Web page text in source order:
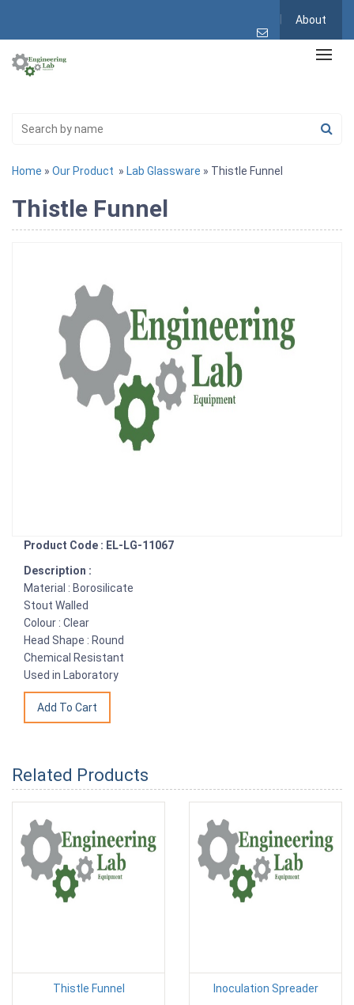
About
Home » Our Product » Lab Glassware » Thistle Funnel
Thistle Funnel
Product Code : EL-LG-11067
Description :
Material : Borosilicate
Stout Walled
Colour : Clear
Head Shape : Round
Chemical Resistant
Used in Laboratory
Related Products
Thistle Funnel Inoculation Spreader